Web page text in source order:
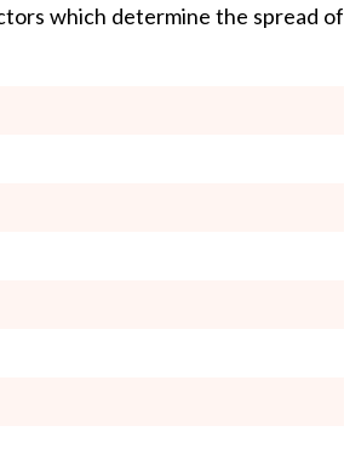
which determine the spread of